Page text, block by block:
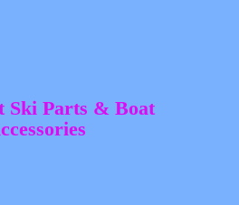
Ski Parts & Boat